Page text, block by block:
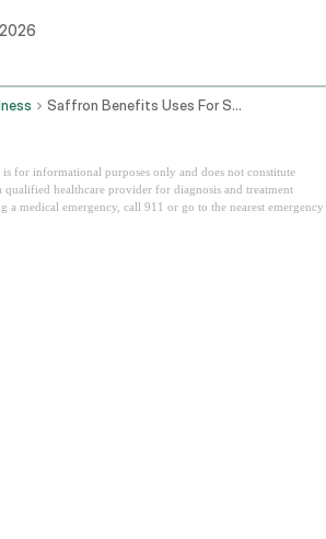
Saffron Benefits Uses For Skin Mood Eyes And How To Take Kesar
is for informational purposes only and does not constitute
qualified healthcare provider for diagnosis and treatment
a medical emergency, call 911 or go to the nearest emergency